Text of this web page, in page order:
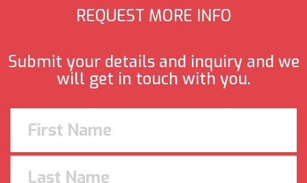
REQUEST MORE INFO
Submit your details and inquiry and we
will get in touch with you.